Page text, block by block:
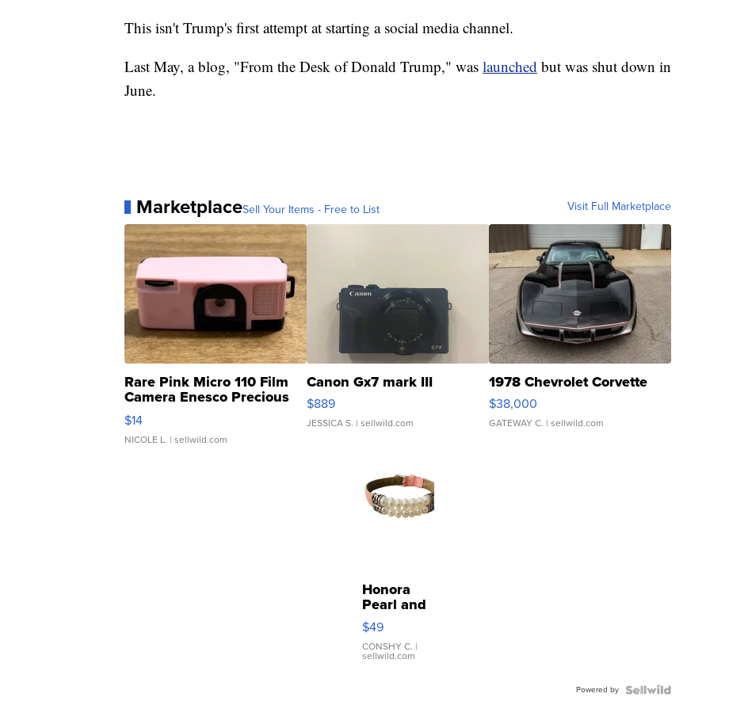
This isn't Trump's first attempt at starting a social media channel.
Last May, a blog, "From the Desk of Donald Trump," was launched but was shut down in
June.
MarketplaceSell Your Items - Free to List Visit Full Marketplace
Rare Pink Micro 110 Film
Camera Enesco Precious
Moments TD4
$14
NICOLE L. | sellwild.com
Canon Gx7 mark III
$889
JESSICA S. | sellwild.com
1978 Chevrolet Corvette
$38,000
GATEWAY C. | sellwild.com
Honora
Pearl and
Pink
Leather
Bracelet
Adjustable
$49
CONSHY C. |
sellwild.com
Powered by